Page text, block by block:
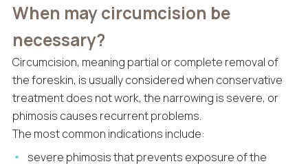
When may circumcision be
necessary?
Circumcision, meaning partial or complete removal of
the foreskin, is usually considered when conservative
treatment does not work, the narrowing is severe, or
phimosis causes recurrent problems.
The most common indications include:
severe phimosis that prevents exposure of the